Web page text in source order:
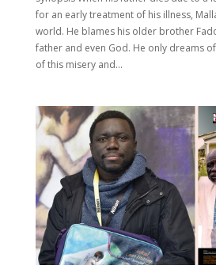
for an early treatment of his illness,
world. He blames his older brother
father and even God. He only dreams
of this misery and...